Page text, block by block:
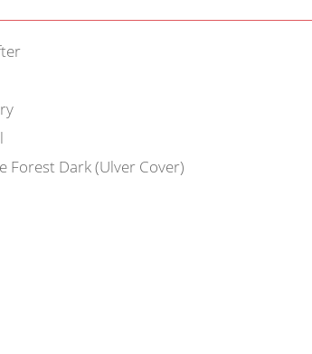
Forest Dark (Ulver Cover)